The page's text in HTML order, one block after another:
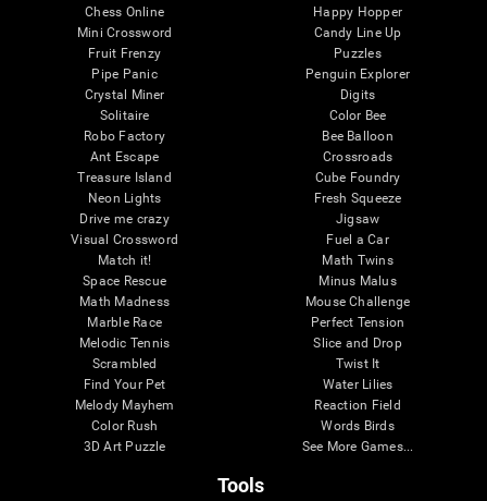
Chess Online
Mini Crossword
Fruit Frenzy
Pipe Panic
Crystal Miner
Solitaire
Robo Factory
Ant Escape
Treasure Island
Neon Lights
Drive me crazy
Visual Crossword
Match it!
Space Rescue
Math Madness
Marble Race
Melodic Tennis
Scrambled
Find Your Pet
Melody Mayhem
Color Rush
3D Art Puzzle
Happy Hopper
Candy Line Up
Puzzles
Penguin Explorer
Digits
Color Bee
Bee Balloon
Crossroads
Cube Foundry
Fresh Squeeze
Jigsaw
Fuel a Car
Math Twins
Minus Malus
Mouse Challenge
Perfect Tension
Slice and Drop
Twist It
Water Lilies
Reaction Field
Words Birds
See More Games...
Tools